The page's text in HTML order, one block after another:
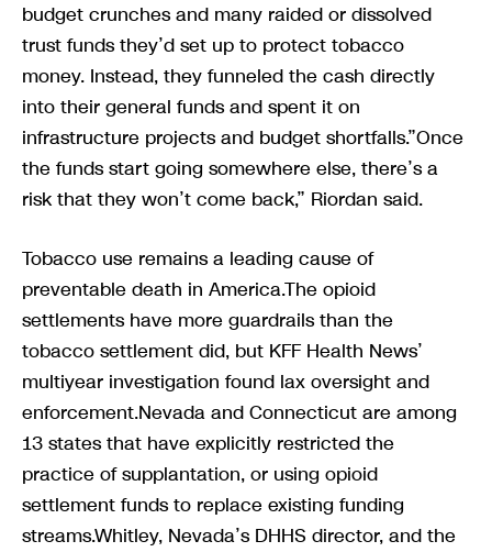
budget crunches and many raided or dissolved
trust funds they’d set up to protect tobacco
money. Instead, they funneled the cash directly
into their general funds and spent it on
infrastructure projects and budget shortfalls.”Once
the funds start going somewhere else, there’s a
risk that they won’t come back,” Riordan said.
Tobacco use remains a leading cause of
preventable death in America.The opioid
settlements have more guardrails than the
tobacco settlement did, but KFF Health News’
multiyear investigation found lax oversight and
enforcement.Nevada and Connecticut are among
13 states that have explicitly restricted the
practice of supplantation, or using opioid
settlement funds to replace existing funding
streams.Whitley, Nevada’s DHHS director, and the